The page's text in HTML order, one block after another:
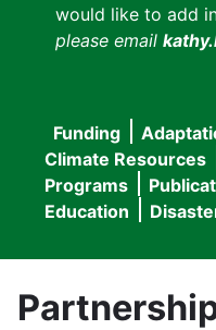
would like to add
please email
Main
navigation
Funding
Climate Resources
Programs
Education